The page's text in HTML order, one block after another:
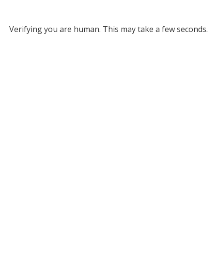
Verifying you are human. This may take a few seconds.